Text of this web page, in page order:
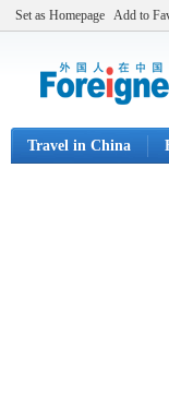
Set as Homepage Add to
Travel in China